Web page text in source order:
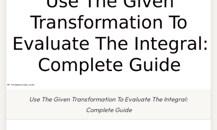
Use The Given Transformation To Evaluate The Integral:
Complete Guide